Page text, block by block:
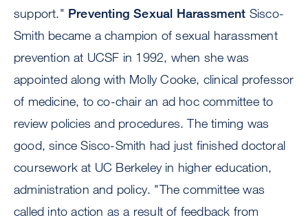
support." Preventing Sexual Harassment Sisco-
Smith became a champion of sexual harassment
prevention at UCSF in 1992, when she was
appointed along with Molly Cooke, clinical professor
of medicine, to co-chair an ad hoc committee to
review policies and procedures. The timing was
good, since Sisco-Smith had just finished doctoral
coursework at UC Berkeley in higher education,
administration and policy. "The committee was
called into action as a result of feedback from